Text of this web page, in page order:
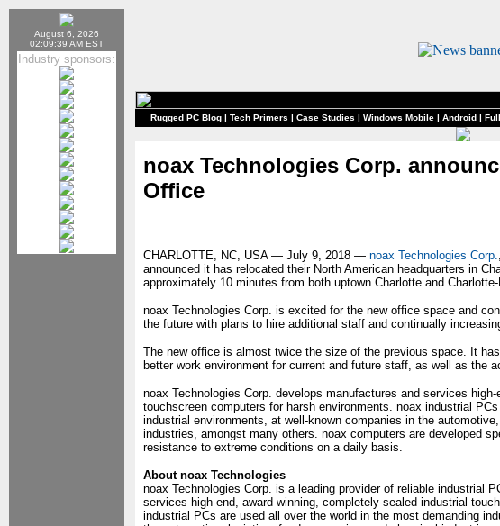
August 6, 2026
02:09:39 AM EST
Industry sponsors:
Rugged PC Blog | Tech Primers | Case Studies | Windows Mobile | Android |
noax Technologies Corp.
Office
CHARLOTTE, NC, USA — July 9, 2018 — noax Technologies Corp.
announced it has relocated their North American headquarters in
approximately 10 minutes from both uptown Charlotte and
noax Technologies Corp. is excited for the new office space and
the future with plans to hire additional staff and continually
The new office is almost twice the size of the previous space. It
better work environment for current and future staff, as well as the
noax Technologies Corp. develops manufactures and services
touchscreen computers for harsh environments. noax industrial
industrial environments, at well-known companies in the
industries, amongst many others. noax computers are developed
resistance to extreme conditions on a daily basis.
About noax Technologies
noax Technologies Corp. is a leading provider of reliable industrial
services high-end, award winning, completely-sealed industrial
industrial PCs are used all over the world in the most demanding